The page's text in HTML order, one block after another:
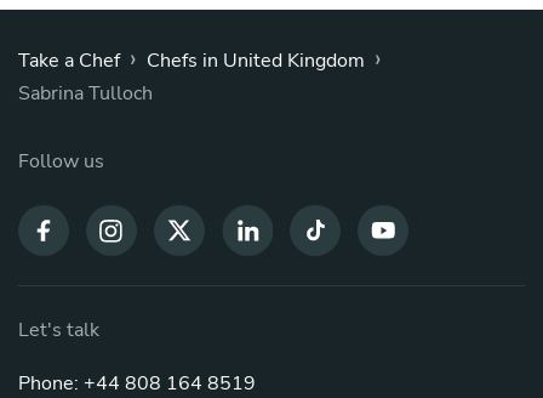
Take a Chef › Chefs in United Kingdom ›
Sabrina Tulloch
Follow us
Let's talk
Phone: +44 808 164 8519